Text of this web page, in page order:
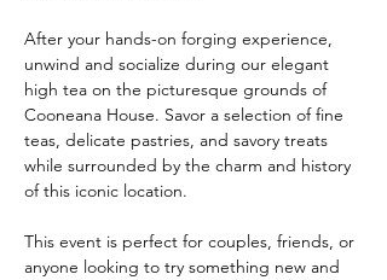
After your hands-on forging experience,
unwind and socialize during our elegant
high tea on the picturesque grounds of
Cooneana House. Savor a selection of fine
teas, delicate pastries, and savory treats
while surrounded by the charm and history
of this iconic location.
This event is perfect for couples, friends, or
anyone looking to try something new and